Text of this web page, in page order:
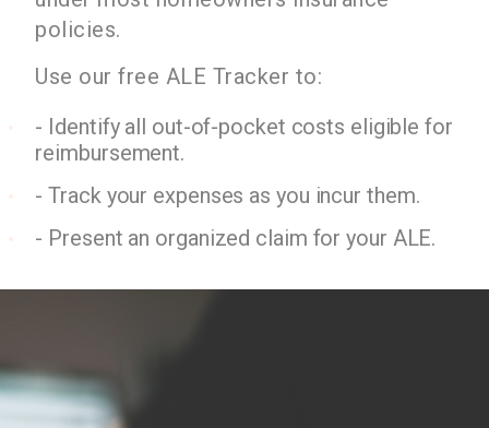
policies.
Use our free ALE Tracker to:
- Identify all out-of-pocket costs eligible for
reimbursement.
- Track your expenses as you incur them.
- Present an organized claim for your ALE.